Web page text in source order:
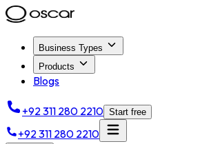
Business Types
Products
Blogs
+92 311 280 2210 Start free
+92 311 280 2210